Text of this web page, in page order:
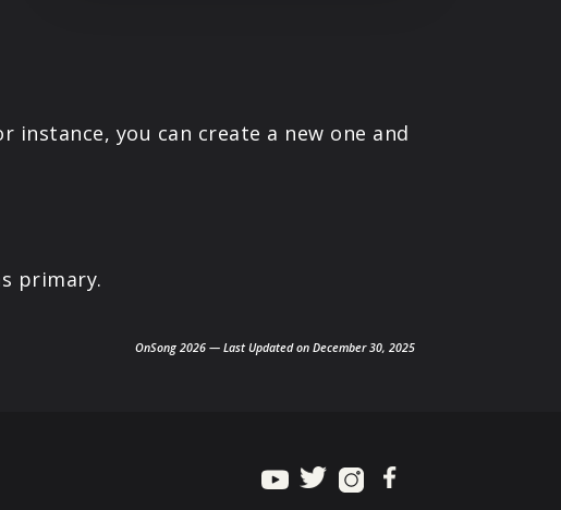
you can create a new one and
primary.
OnSong 2026 — Last Updated on December 30, 2025